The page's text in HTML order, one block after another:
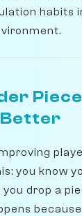
habits
Better
you know
drop a